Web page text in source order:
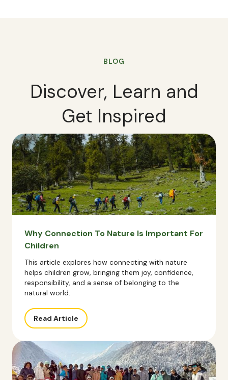
BLOG
Discover, Learn and
Get Inspired
Why Connection To Nature Is Important For
Children
This article explores how connecting with nature
helps children grow, bringing them joy, confidence,
responsibility, and a sense of belonging to the
natural world.
Read Article